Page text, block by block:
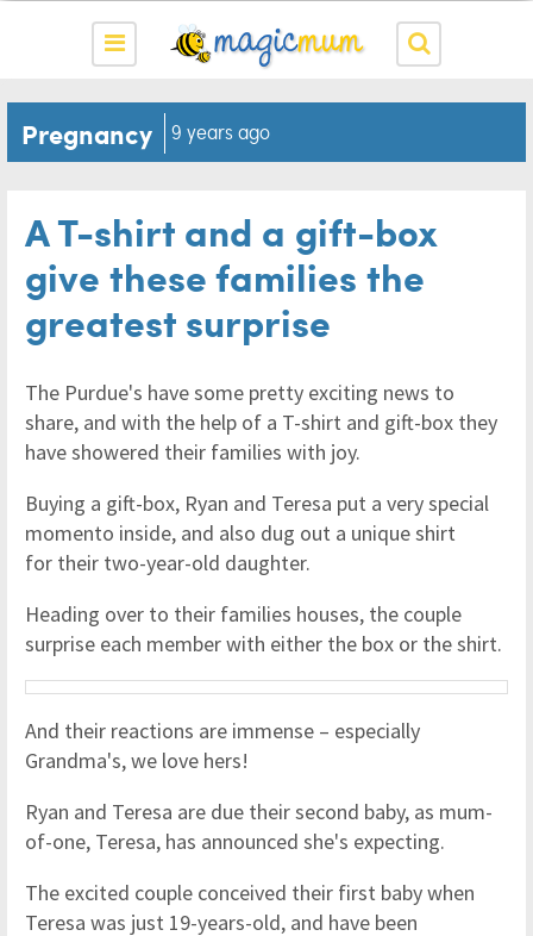
Pregnancy 9 years ago
A T-shirt and a gift-box
give these families the
greatest surprise
The Purdue's have some pretty exciting news to
share, and with the help of a T-shirt and gift-box they
have showered their families with joy.
Buying a gift-box, Ryan and Teresa put a very special
momento inside, and also dug out a unique shirt
for their two-year-old daughter.
Heading over to their families houses, the couple
surprise each member with either the box or the shirt.
And their reactions are immense – especially
Grandma's, we love hers!
Ryan and Teresa are due their second baby, as mum-
of-one, Teresa, has announced she's expecting.
The excited couple conceived their first baby when
Teresa was just 19-years-old, and have been